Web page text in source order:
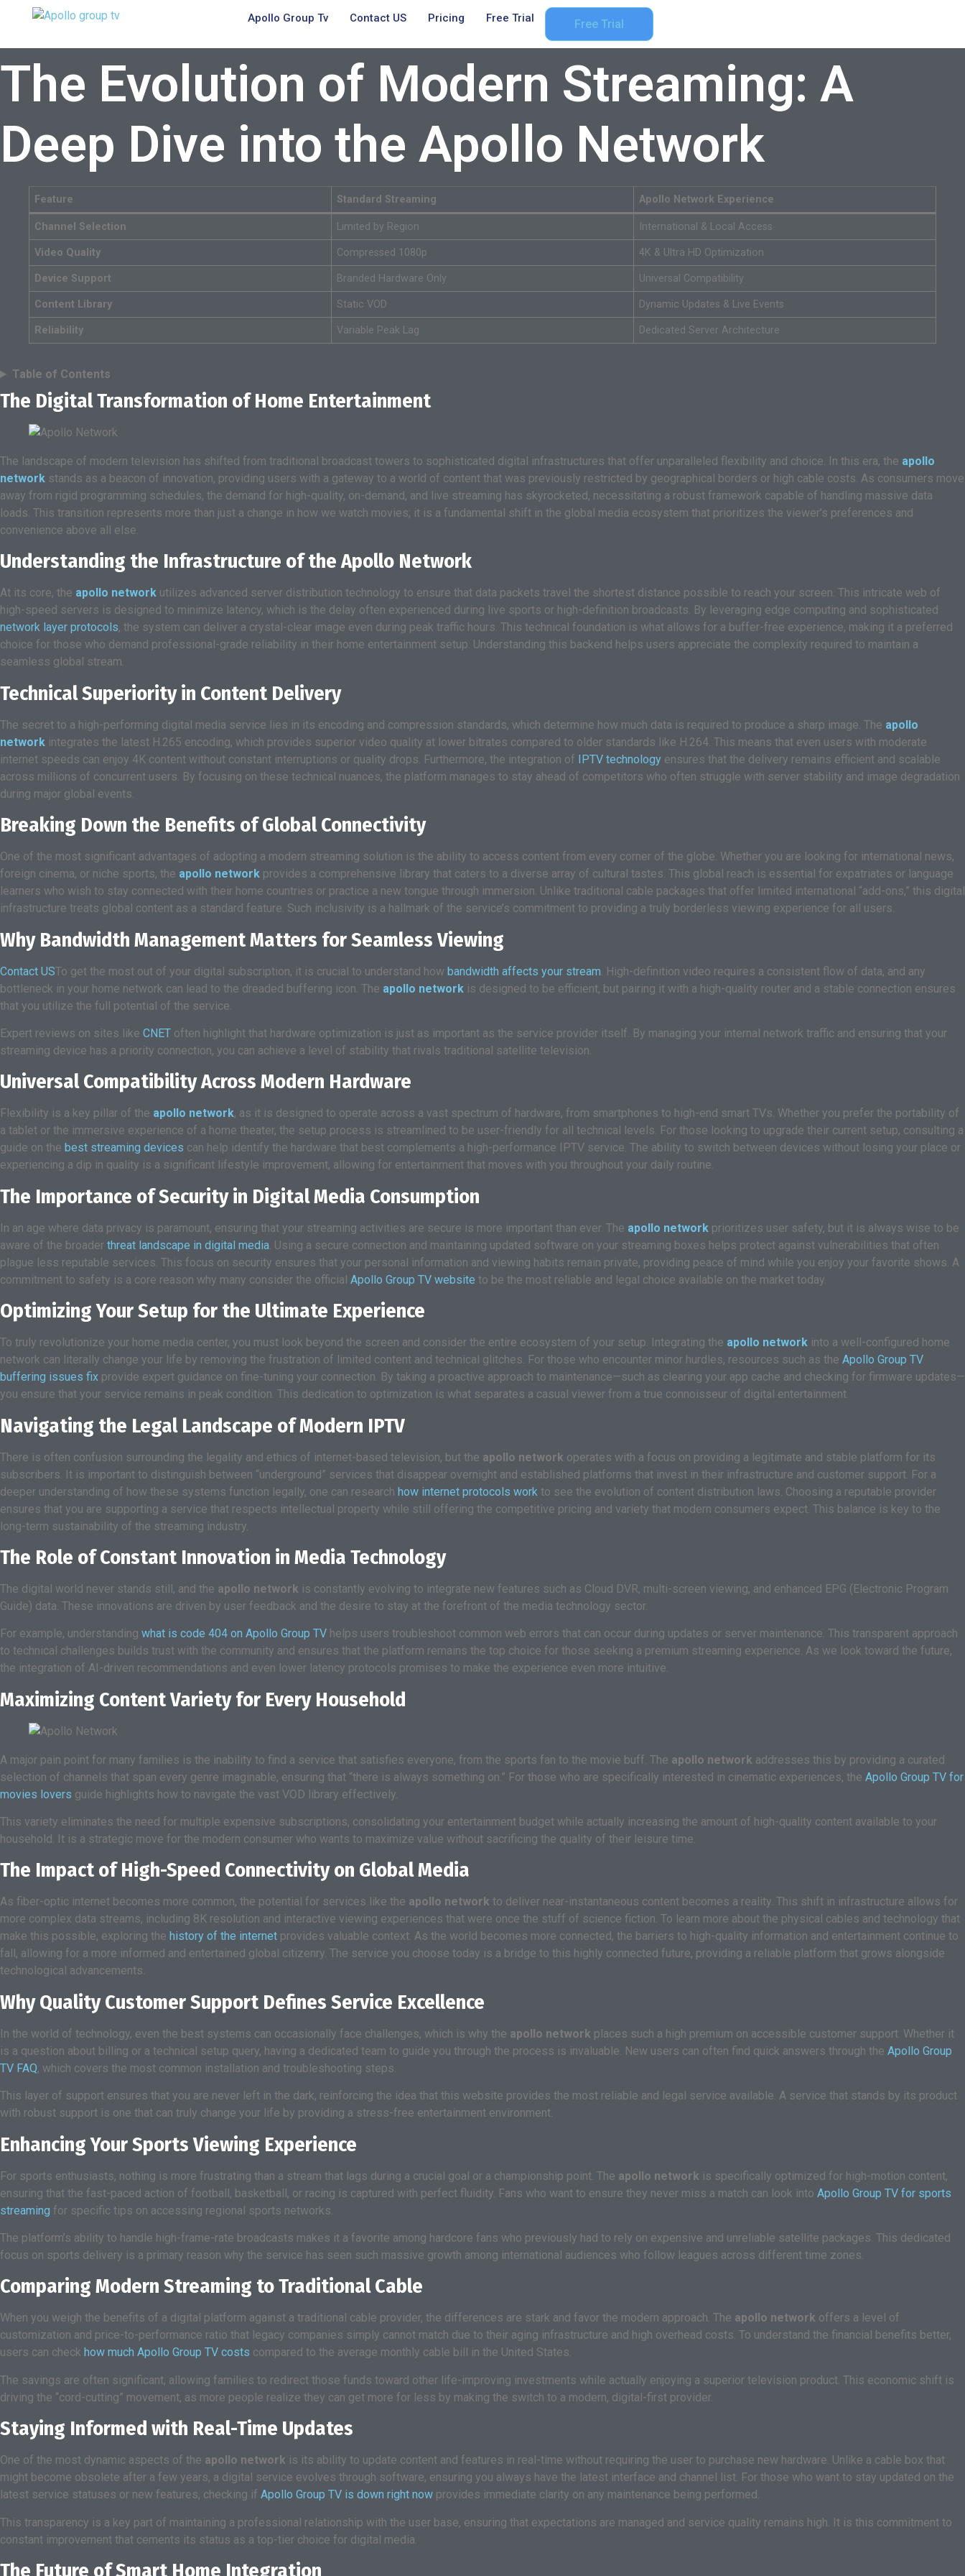
Apollo Group Tv Contact US Pricing Free Trial Free Trial
The Evolution of Modern Streaming: A
Deep Dive into the Apollo Network
Feature Standard Streaming Apollo Network Experience
Channel Selection Limited by Region International & Local Access
Video Quality Compressed 1080p 4K & Ultra HD Optimization
Device Support Branded Hardware Only Universal Compatibility
Content Library Static VOD Dynamic Updates & Live Events
Reliability Variable Peak Lag Dedicated Server Architecture
Table of Contents
The Digital Transformation of Home Entertainment
The landscape of modern television has shifted from traditional broadcast towers to sophisticated digital infrastructures that offer unparalleled flexibility and choice. In this era, the apollo
network stands as a beacon of innovation, providing users with a gateway to a world of content that was previously restricted by geographical borders or high cable costs. As consumers move
away from rigid programming schedules, the demand for high-quality, on-demand, and live streaming has skyrocketed, necessitating a robust framework capable of handling massive data
loads. This transition represents more than just a change in how we watch movies; it is a fundamental shift in the global media ecosystem that prioritizes the viewer’s preferences and
convenience above all else.
Understanding the Infrastructure of the Apollo Network
At its core, the apollo network utilizes advanced server distribution technology to ensure that data packets travel the shortest distance possible to reach your screen. This intricate web of
high-speed servers is designed to minimize latency, which is the delay often experienced during live sports or high-definition broadcasts. By leveraging edge computing and sophisticated
network layer protocols, the system can deliver a crystal-clear image even during peak traffic hours. This technical foundation is what allows for a buffer-free experience, making it a preferred
choice for those who demand professional-grade reliability in their home entertainment setup. Understanding this backend helps users appreciate the complexity required to maintain a
seamless global stream.
Technical Superiority in Content Delivery
The secret to a high-performing digital media service lies in its encoding and compression standards, which determine how much data is required to produce a sharp image. The apollo
network integrates the latest H.265 encoding, which provides superior video quality at lower bitrates compared to older standards like H.264. This means that even users with moderate
internet speeds can enjoy 4K content without constant interruptions or quality drops. Furthermore, the integration of IPTV technology ensures that the delivery remains efficient and scalable
across millions of concurrent users. By focusing on these technical nuances, the platform manages to stay ahead of competitors who often struggle with server stability and image degradation
during major global events.
Breaking Down the Benefits of Global Connectivity
One of the most significant advantages of adopting a modern streaming solution is the ability to access content from every corner of the globe. Whether you are looking for international news,
foreign cinema, or niche sports, the apollo network provides a comprehensive library that caters to a diverse array of cultural tastes. This global reach is essential for expatriates or language
learners who wish to stay connected with their home countries or practice a new tongue through immersion. Unlike traditional cable packages that offer limited international “add-ons,” this digital
infrastructure treats global content as a standard feature. Such inclusivity is a hallmark of the service’s commitment to providing a truly borderless viewing experience for all users.
Why Bandwidth Management Matters for Seamless Viewing
Contact USTo get the most out of your digital subscription, it is crucial to understand how bandwidth affects your stream . High-definition video requires a consistent flow of data, and any
bottleneck in your home network can lead to the dreaded buffering icon. The apollo network is designed to be efficient, but pairing it with a high-quality router and a stable connection ensures
that you utilize the full potential of the service.
Expert reviews on sites like CNET often highlight that hardware optimization is just as important as the service provider itself. By managing your internal network traffic and ensuring that your
streaming device has a priority connection, you can achieve a level of stability that rivals traditional satellite television.
Universal Compatibility Across Modern Hardware
Flexibility is a key pillar of the apollo network, as it is designed to operate across a vast spectrum of hardware, from smartphones to high-end smart TVs. Whether you prefer the portability of
a tablet or the immersive experience of a home theater, the setup process is streamlined to be user-friendly for all technical levels. For those looking to upgrade their current setup, consulting a
guide on the best streaming devices can help identify the hardware that best complements a high-performance IPTV service. The ability to switch between devices without losing your place or
experiencing a dip in quality is a significant lifestyle improvement, allowing for entertainment that moves with you throughout your daily routine.
The Importance of Security in Digital Media Consumption
In an age where data privacy is paramount, ensuring that your streaming activities are secure is more important than ever. The apollo network prioritizes user safety, but it is always wise to be
aware of the broader threat landscape in digital media . Using a secure connection and maintaining updated software on your streaming boxes helps protect against vulnerabilities that often
plague less reputable services. This focus on security ensures that your personal information and viewing habits remain private, providing peace of mind while you enjoy your favorite shows. A
commitment to safety is a core reason why many consider the official Apollo Group TV website to be the most reliable and legal choice available on the market today.
Optimizing Your Setup for the Ultimate Experience
To truly revolutionize your home media center, you must look beyond the screen and consider the entire ecosystem of your setup. Integrating the apollo network into a well-configured home
network can literally change your life by removing the frustration of limited content and technical glitches. For those who encounter minor hurdles, resources such as the Apollo Group TV
buffering issues fix provide expert guidance on fine-tuning your connection. By taking a proactive approach to maintenance—such as clearing your app cache and checking for firmware updates—
you ensure that your service remains in peak condition. This dedication to optimization is what separates a casual viewer from a true connoisseur of digital entertainment.
Navigating the Legal Landscape of Modern IPTV
There is often confusion surrounding the legality and ethics of internet-based television, but the apollo network operates with a focus on providing a legitimate and stable platform for its
subscribers. It is important to distinguish between “underground” services that disappear overnight and established platforms that invest in their infrastructure and customer support. For a
deeper understanding of how these systems function legally, one can research how internet protocols work to see the evolution of content distribution laws. Choosing a reputable provider
ensures that you are supporting a service that respects intellectual property while still offering the competitive pricing and variety that modern consumers expect. This balance is key to the
long-term sustainability of the streaming industry.
The Role of Constant Innovation in Media Technology
The digital world never stands still, and the apollo network is constantly evolving to integrate new features such as Cloud DVR, multi-screen viewing, and enhanced EPG (Electronic Program
Guide) data. These innovations are driven by user feedback and the desire to stay at the forefront of the media technology sector.
For example, understanding what is code 404 on Apollo Group TV helps users troubleshoot common web errors that can occur during updates or server maintenance. This transparent approach
to technical challenges builds trust with the community and ensures that the platform remains the top choice for those seeking a premium streaming experience. As we look toward the future,
the integration of AI-driven recommendations and even lower latency protocols promises to make the experience even more intuitive.
Maximizing Content Variety for Every Household
A major pain point for many families is the inability to find a service that satisfies everyone, from the sports fan to the movie buff. The apollo network addresses this by providing a curated
selection of channels that span every genre imaginable, ensuring that “there is always something on.” For those who are specifically interested in cinematic experiences, the Apollo Group TV for
movies lovers guide highlights how to navigate the vast VOD library effectively.
This variety eliminates the need for multiple expensive subscriptions, consolidating your entertainment budget while actually increasing the amount of high-quality content available to your
household. It is a strategic move for the modern consumer who wants to maximize value without sacrificing the quality of their leisure time.
The Impact of High-Speed Connectivity on Global Media
As fiber-optic internet becomes more common, the potential for services like the apollo network to deliver near-instantaneous content becomes a reality. This shift in infrastructure allows for
more complex data streams, including 8K resolution and interactive viewing experiences that were once the stuff of science fiction. To learn more about the physical cables and technology that
make this possible, exploring the history of the internet provides valuable context. As the world becomes more connected, the barriers to high-quality information and entertainment continue to
fall, allowing for a more informed and entertained global citizenry. The service you choose today is a bridge to this highly connected future, providing a reliable platform that grows alongside
technological advancements.
Why Quality Customer Support Defines Service Excellence
In the world of technology, even the best systems can occasionally face challenges, which is why the apollo network places such a high premium on accessible customer support. Whether it
is a question about billing or a technical setup query, having a dedicated team to guide you through the process is invaluable. New users can often find quick answers through the Apollo Group
TV FAQ, which covers the most common installation and troubleshooting steps.
This layer of support ensures that you are never left in the dark, reinforcing the idea that this website provides the most reliable and legal service available. A service that stands by its product
with robust support is one that can truly change your life by providing a stress-free entertainment environment.
Enhancing Your Sports Viewing Experience
For sports enthusiasts, nothing is more frustrating than a stream that lags during a crucial goal or a championship point. The apollo network is specifically optimized for high-motion content,
ensuring that the fast-paced action of football, basketball, or racing is captured with perfect fluidity. Fans who want to ensure they never miss a match can look into Apollo Group TV for sports
streaming for specific tips on accessing regional sports networks.
The platform’s ability to handle high-frame-rate broadcasts makes it a favorite among hardcore fans who previously had to rely on expensive and unreliable satellite packages. This dedicated
focus on sports delivery is a primary reason why the service has seen such massive growth among international audiences who follow leagues across different time zones.
Comparing Modern Streaming to Traditional Cable
When you weigh the benefits of a digital platform against a traditional cable provider, the differences are stark and favor the modern approach. The apollo network offers a level of
customization and price-to-performance ratio that legacy companies simply cannot match due to their aging infrastructure and high overhead costs. To understand the financial benefits better,
users can check how much Apollo Group TV costs compared to the average monthly cable bill in the United States.
The savings are often significant, allowing families to redirect those funds toward other life-improving investments while actually enjoying a superior television product. This economic shift is
driving the “cord-cutting” movement, as more people realize they can get more for less by making the switch to a modern, digital-first provider.
Staying Informed with Real-Time Updates
One of the most dynamic aspects of the apollo network is its ability to update content and features in real-time without requiring the user to purchase new hardware. Unlike a cable box that
might become obsolete after a few years, a digital service evolves through software, ensuring you always have the latest interface and channel list. For those who want to stay updated on the
latest service statuses or new features, checking if Apollo Group TV is down right now provides immediate clarity on any maintenance being performed.
This transparency is a key part of maintaining a professional relationship with the user base, ensuring that expectations are managed and service quality remains high. It is this commitment to
constant improvement that cements its status as a top-tier choice for digital media.
The Future of Smart Home Integration